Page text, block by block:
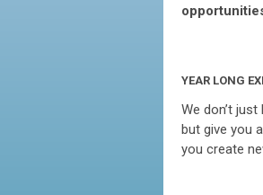
YEAR LONG
We don’t
but give you
you create